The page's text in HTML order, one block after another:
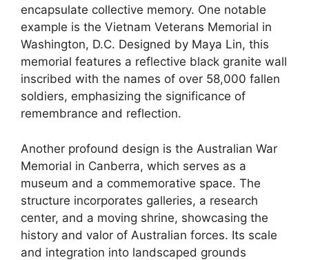
encapsulate collective memory. One notable
example is the Vietnam Veterans Memorial in
Washington, D.C. Designed by Maya Lin, this
memorial features a reflective black granite wall
inscribed with the names of over 58,000 fallen
soldiers, emphasizing the significance of
remembrance and reflection.
Another profound design is the Australian War
Memorial in Canberra, which serves as a
museum and a commemorative space. The
structure incorporates galleries, a research
center, and a moving shrine, showcasing the
history and valor of Australian forces. Its scale
and integration into landscaped grounds